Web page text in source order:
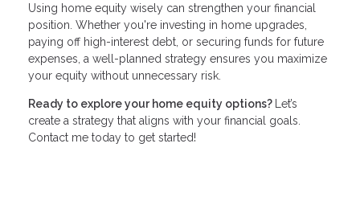
Using home equity wisely can strengthen your financial
position. Whether you're investing in home upgrades,
paying off high-interest debt, or securing funds for future
expenses, a well-planned strategy ensures you maximize
your equity without unnecessary risk.
Ready to explore your home equity options?
Let’s
create a strategy that aligns with your financial goals.
Contact me today to get started!